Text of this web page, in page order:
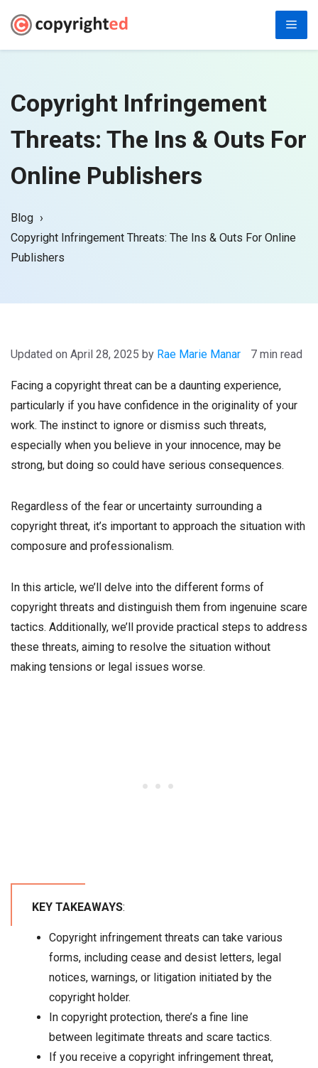
content
Copyright Infringement
Threats: The Ins & Outs For
Online Publishers
Blog
Copyright Infringement Threats: The Ins & Outs For Online
Publishers
April 28, 2025 by Rae Marie Manar 7 min read
Facing a copyright threat can be a daunting experience,
particularly if you have confidence in the originality of your
work. The instinct to ignore or dismiss such threats,
especially when you believe in your innocence, may be
strong, but doing so could have serious consequences.
Regardless of the fear or uncertainty surrounding a
copyright threat, it’s important to approach the situation with
composure and professionalism.
In this article, we’ll delve into the different forms of
copyright threats and distinguish them from ingenuine scare
tactics. Additionally, we’ll provide practical steps to address
these threats, aiming to resolve the situation without
making tensions or legal issues worse.
KEY TAKEAWAYS:
Copyright infringement threats can take various
forms, including cease and desist letters, legal
notices, warnings, or litigation initiated by the
copyright holder.
In copyright protection, there’s a fine line
between legitimate threats and scare tactics.
If you receive a copyright infringement threat,